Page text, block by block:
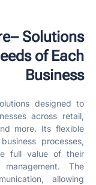
Solutions
of Each
Business
designed to
across retail,
more. Its flexible
processes,
full value of their
The
allowing